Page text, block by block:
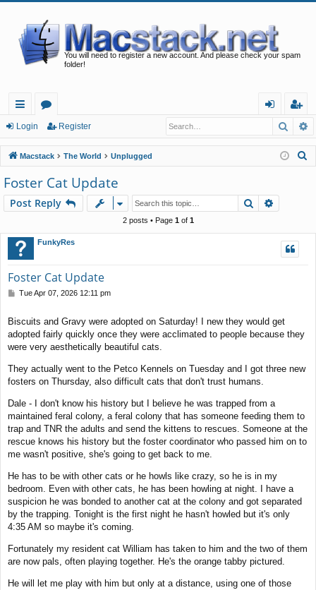
You will need to register a new account. And please check your spam
folder!
ui
ck
lin
ks
or
u
m
in
eg
ist
er
Login Register
Macstack The World Unplugged
h
Foster Cat Update
Post Reply Search
2 posts • Page 1of 1
FunkyRes
Foster Cat Update
P
t
Tue Apr 07, 2026 12:11 pm
Biscuits and Gravy were adopted on Saturday! I new they would get
adopted fairly quickly once they were acclimated to people because they
were very aesthetically beautiful cats.
They actually went to the Petco Kennels on Tuesday and I got three new
fosters on Thursday, also difficult cats that don't trust humans.
Dale - I don't know his history but I believe he was trapped from a
maintained feral colony, a feral colony that has someone feeding them to
trap and TNR the adults and send the kittens to rescues. Someone at the
rescue knows his history but the foster coordinator who passed him on to
me wasn't positive, she's going to get back to me.
He has to be with other cats or he howls like crazy, so he is in my
bedroom. Even with other cats, he has been howling at night. I have a
suspicion he was bonded to another cat at the colony and got separated
by the trapping. Tonight is the first night he hasn't howled but it's only
4:35 AM so maybe it's coming.
Fortunately my resident cat William has taken to him and the two of them
are now pals, often playing together. He's the orange tabby pictured.
He will let me play with him but only at a distance, using one of those